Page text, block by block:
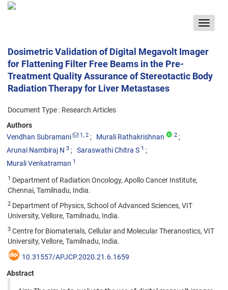
Toggle
Dosimetric Validation of Digital Megavolt Imager
for Flattening Filter Free Beams in the Pre-
Treatment Quality Assurance of Stereotactic Body
Radiation Therapy for Liver Metastases
Document Type : Research Articles
Authors
Vendhan Subramani
1, 2 Murali Rathakrishnan 2
Arunai Nambiraj N 3 Saraswathi Chitra S 1
Murali Venkatraman 1
1 Department of Radiation Oncology, Apollo Cancer Institute,
Chennai, Tamilnadu, India.
2 Department of Physics, School of Advanced Sciences, VIT
University, Vellore, Tamilnadu, India.
3 Centre for Biomaterials, Cellular and Molecular Theranostics, VIT
University, Vellore, Tamilnadu, India.
10.31557/APJCP.2020.21.6.1659
Abstract